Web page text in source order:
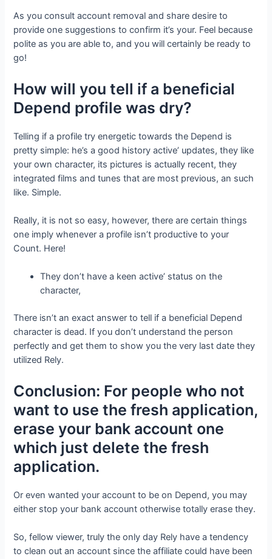
As you consult account removal and share desire to
provide one suggestions to confirm it’s your. Feel because
polite as you are able to, and you will certainly be ready to
go!
How will you tell if a beneficial
Depend profile was dry?
Telling if a profile try energetic towards the Depend is
pretty simple: he’s a good history active’ updates, they like
your own character, its pictures is actually recent, they
integrated films and tunes that are most previous, an such
like. Simple.
Really, it is not so easy, however, there are certain things
one imply whenever a profile isn’t productive to your
Count. Here!
They don’t have a keen active’ status on the
character,
There isn’t an exact answer to tell if a beneficial Depend
character is dead. If you don’t understand the person
perfectly and get them to show you the very last date they
utilized Rely.
Conclusion: For people who not
want to use the fresh application,
erase your bank account one
which just delete the fresh
application.
Or even wanted your account to be on Depend, you may
either stop your bank account otherwise totally erase they.
So, fellow viewer, truly the only day Rely have a tendency
to clean out an account since the affiliate could have been